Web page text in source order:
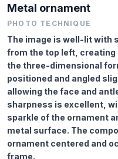
Metal ornament
PHOTO TECHNIQUE
The image is well-lit with
from the top left,
the three-dimensional
positioned and angled
allowing the face and
sharpness is excellent,
sparkle of the ornament
metal surface. The
ornament centered and
frame.